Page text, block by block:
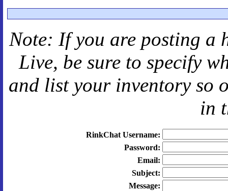
Note: If you are posting a
Live, be sure to specify
and list your inventory so
in
RinkChat Username:
Password:
Email:
Subject:
Message: